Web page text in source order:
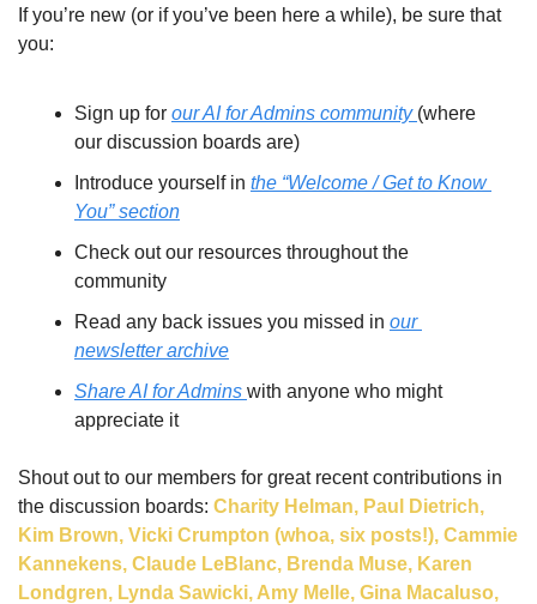
If you’re new (or if you’ve been here a while), be sure that
you:
Sign up for our AI for Admins community (where
our discussion boards are)
Introduce yourself in the “Welcome / Get to Know
You” section
Check out our resources throughout the
community
Read any back issues you missed in our
newsletter archive
Share AI for Admins with anyone who might
appreciate it
Shout out to our members for great recent contributions in
the discussion boards: Charity Helman, Paul Dietrich,
Kim Brown, Vicki Crumpton (whoa, six posts!), Cammie
Kannekens, Claude LeBlanc, Brenda Muse, Karen
Londgren, Lynda Sawicki, Amy Melle, Gina Macaluso,